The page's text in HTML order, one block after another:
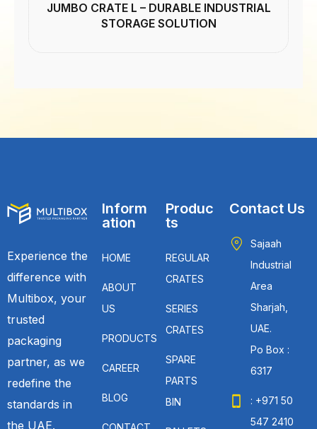
JUMBO CRATE L – DURABLE INDUSTRIAL
STORAGE SOLUTION
Experience the
difference with
Multibox, your
trusted
packaging
partner, as we
redefine the
standards in
the UAE.
Inform
ation
HOME
ABOUT
US
PRODUCTS
CAREER
BLOG
Produc
ts
REGULAR
CRATES
SERIES
CRATES
SPARE
PARTS
BIN
Contact Us
Sajaah
Industrial
Area
Sharjah,
UAE.
Po Box :
6317
: +971 50
547 2410